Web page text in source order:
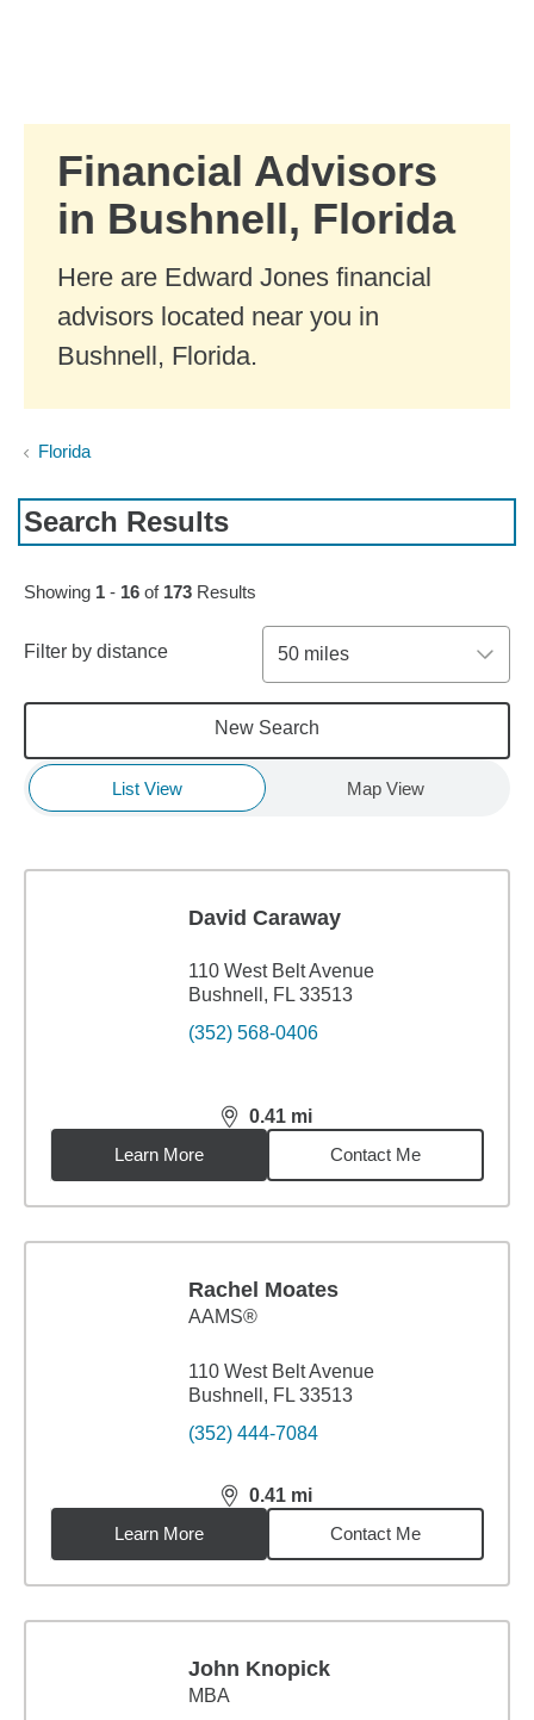
Financial Advisors
in Bushnell, Florida
Here are Edward Jones financial
advisors located near you in
Bushnell, Florida.
Florida
Search Results
Skip to pagination controls
Showing 1 - 16 of 173 Results
Filter by distance 50 miles
New Search
List View Map View
David Caraway
110 West Belt Avenue
Bushnell, FL 33513
(352) 568-0406
0.41 mi
distance,0.41miles
Learn More
Contact Me
Rachel Moates
AAMS®
110 West Belt Avenue
Bushnell, FL 33513
(352) 444-7084
0.41 mi
distance,0.41miles
Learn More
Contact Me
John Knopick
MBA